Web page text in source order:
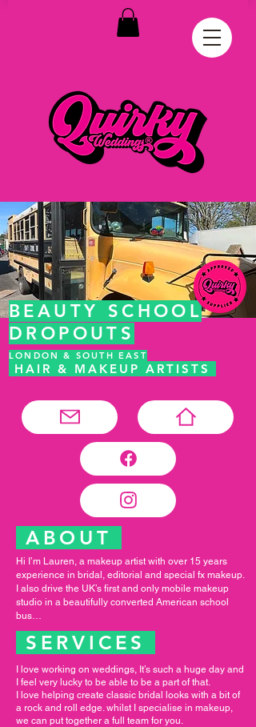
BEAUTY SCHOOL
DROPOUTS
LONDON & SOUTH EAST
HAIR & MAKEUP ARTISTS
ABOUT
Hi I’m Lauren, a makeup artist with over 15 years
experience in bridal, editorial and special fx makeup.
I also drive the UK’s first and only mobile makeup
studio in a beautifully converted American school
bus…
SERVICES
I love working on weddings, It’s such a huge day and
I feel very lucky to be able to be a part of that.
I love helping create classic bridal looks with a bit of
a rock and roll edge. whilst I specialise in makeup,
we can put together a full team for you.